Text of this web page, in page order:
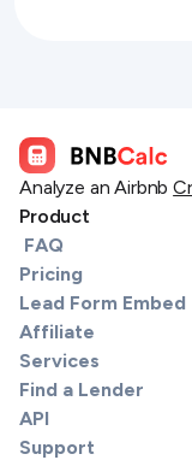
Analyze an Airbnb
Product
FAQ
Pricing
Lead Form Embed
Affiliate
Services
Find a Lender
API
Support